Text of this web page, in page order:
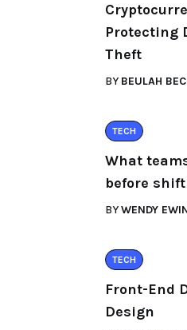
Protecting
Theft
BY BEULAH
TECH
What
before
BYWENDY
TECH
Front-End
Design